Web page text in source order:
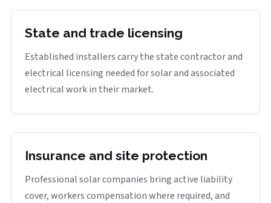
State and trade licensing
Established installers carry the state contractor and
electrical licensing needed for solar and associated
electrical work in their market.
Insurance and site protection
Professional solar companies bring active liability
cover, workers compensation where required, and